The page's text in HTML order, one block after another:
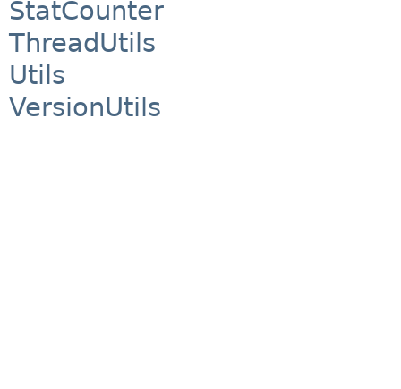
StatCounter
ThreadUtils
Utils
VersionUtils